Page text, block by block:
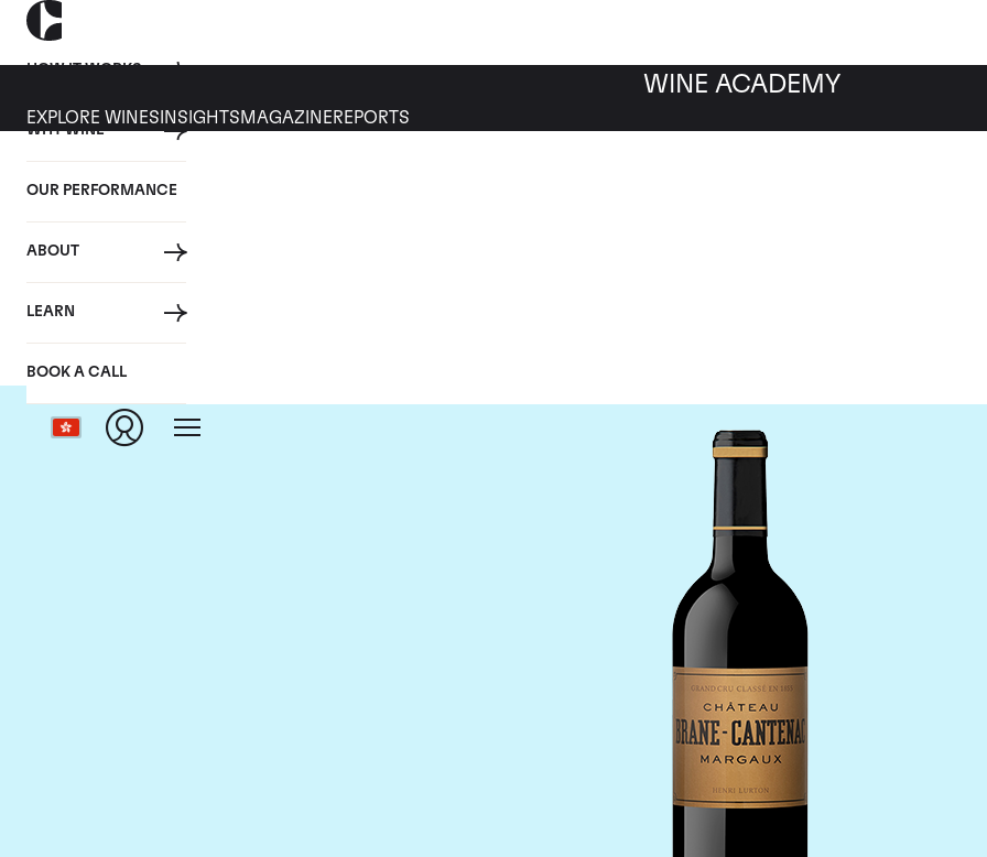
HOW IT WORKS
WHY WINE
OUR PERFORMANCE
ABOUT
LEARN
BOOK A CALL
WINE ACADEMY
EXPLORE WINES INSIGHTS MAGAZINEREPORTS